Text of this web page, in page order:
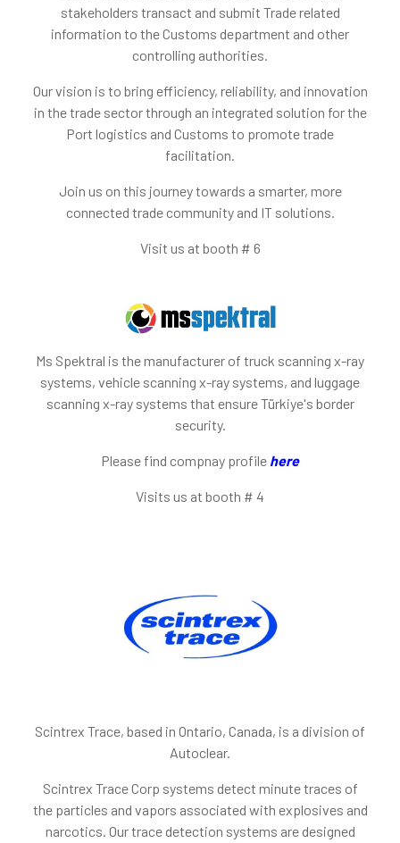
stakeholders transact and submit Trade related
information to the Customs department and other
controlling authorities.
Our vision is to bring efficiency, reliability, and innovation
in the trade sector through an integrated solution for the
Port logistics and Customs to promote trade
facilitation.
Join us on this journey towards a smarter, more
connected trade community and IT solutions.
Visit us at booth # 6
Ms Spektral is the manufacturer of truck scanning x-ray
systems, vehicle scanning x-ray systems, and luggage
scanning x-ray systems that ensure Türkiye's border
security.
Please find compnay profile here
Visits us at booth # 4
Scintrex Trace, based in Ontario, Canada, is a division of
Autoclear.
Scintrex Trace Corp systems detect minute traces of
the particles and vapors associated with explosives and
narcotics. Our trace detection systems are designed